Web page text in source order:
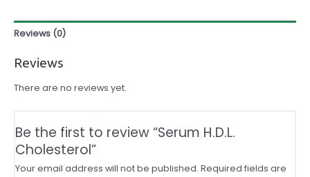
Reviews (0)
Reviews
There are no reviews yet.
Be the first to review “Serum H.D.L.
Cholesterol”
Your email address will not be published. Required fields are